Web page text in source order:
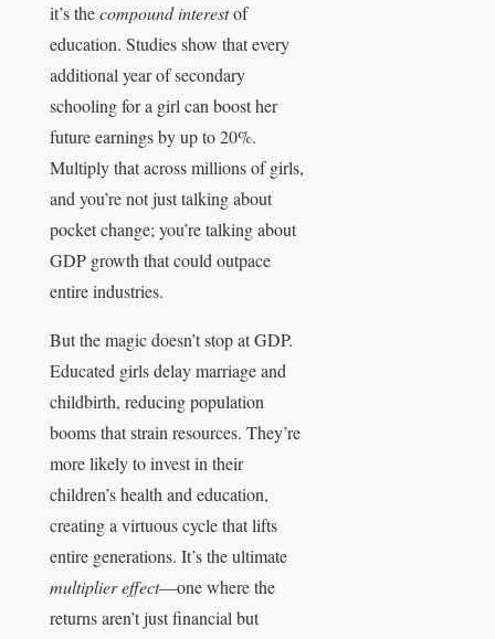
it’s thecompound interestof
education. Studies show that every
additional year of secondary
schooling for a girl can boost her
future earnings by up to 20%.
Multiply that across millions of girls,
and you’re not just talking about
pocket change; you’re talking about
GDP growth that could outpace
entire industries.
But the magic doesn’t stop at GDP.
Educated girls delay marriage and
childbirth, reducing population
booms that strain resources. They’re
more likely to invest in their
children’s health and education,
creating a virtuous cycle that lifts
entire generations. It’s the ultimate
multiplier effect—one where the
returns aren’t just financial but